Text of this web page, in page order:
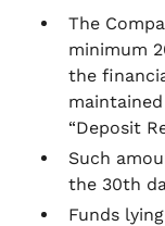
The
minimum
the
“Deposit
Such
the 30th
Funds